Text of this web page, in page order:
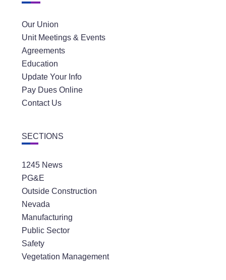
Our Union
Unit Meetings & Events
Agreements
Education
Update Your Info
Pay Dues Online
Contact Us
SECTIONS
1245 News
PG&E
Outside Construction
Nevada
Manufacturing
Public Sector
Safety
Vegetation Management